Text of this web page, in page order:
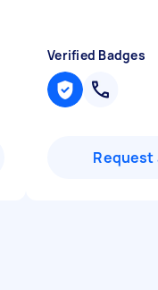
Verified Badges
Request